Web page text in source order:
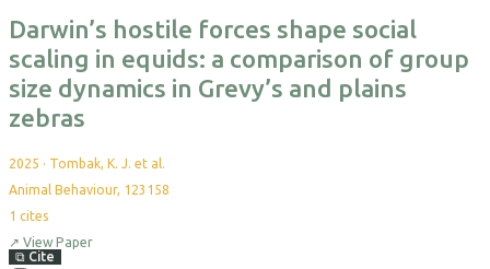
Darwin’s hostile forces shape social
scaling in equids: a comparison of group
size dynamics in Grevy’s and plains
zebras
2025 · Tombak, K. J. et al.
Animal Behaviour, 123158
1 cites
↗ View Paper
⧉ Cite